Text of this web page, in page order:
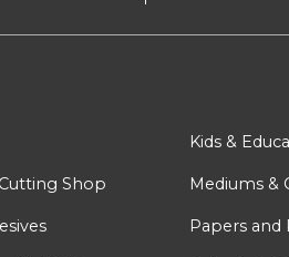
Shop
Kids &
Mediums &
Papers and